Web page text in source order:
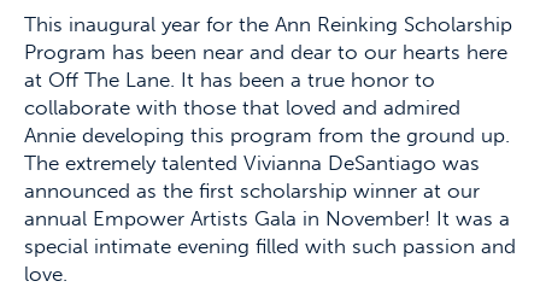
This inaugural year for the Ann Reinking Scholarship
Program has been near and dear to our hearts here
at Off The Lane. It has been a true honor to
collaborate with those that loved and admired
Annie developing this program from the ground up.
The extremely talented Vivianna DeSantiago was
announced as the first scholarship winner at our
annual Empower Artists Gala in November! It was a
special intimate evening filled with such passion and
love.